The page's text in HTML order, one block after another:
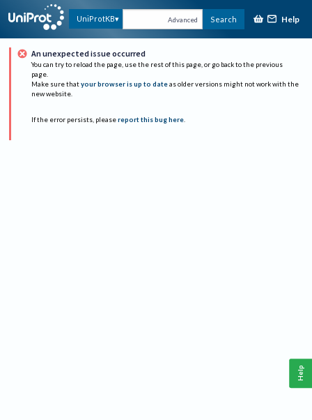
UniProtKB Advanced Search Help
An unexpected issue occurred
You can try to reload the page, use the rest of this page, or go back to the previous
page.
Make sure that your browser is up to date as older versions might not work with the
new website.
If the error persists, please report this bug here.
Help